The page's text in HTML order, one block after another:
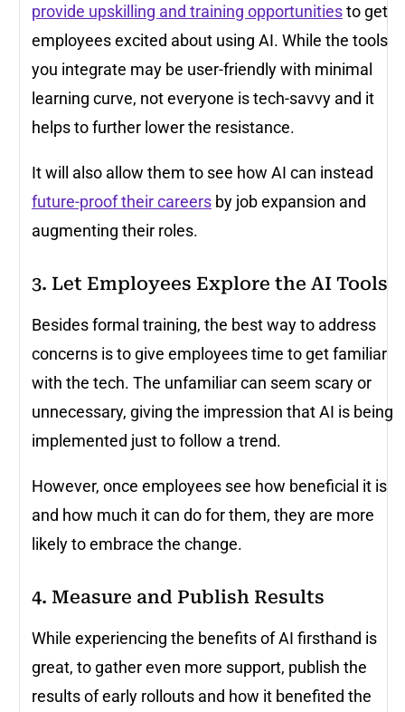
provide upskilling and training opportunitiesto get
employees excited about using AI. While the tools
you integrate may be user-friendly with minimal
learning curve, not everyone is tech-savvy and it
helps to further lower the resistance.
It will also allow them to see how AI can instead
future-proof their careers by job expansion and
augmenting their roles.
3. Let Employees Explore the AI Tools
Besides formal training, the best way to address
concerns is to give employees time to get familiar
with the tech. The unfamiliar can seem scary or
unnecessary, giving the impression that AI is being
implemented just to follow a trend.
However, once employees see how beneficial it is
and how much it can do for them, they are more
likely to embrace the change.
4. Measure and Publish Results
While experiencing the benefits of AI firsthand is
great, to gather even more support, publish the
results of early rollouts and how it benefited the